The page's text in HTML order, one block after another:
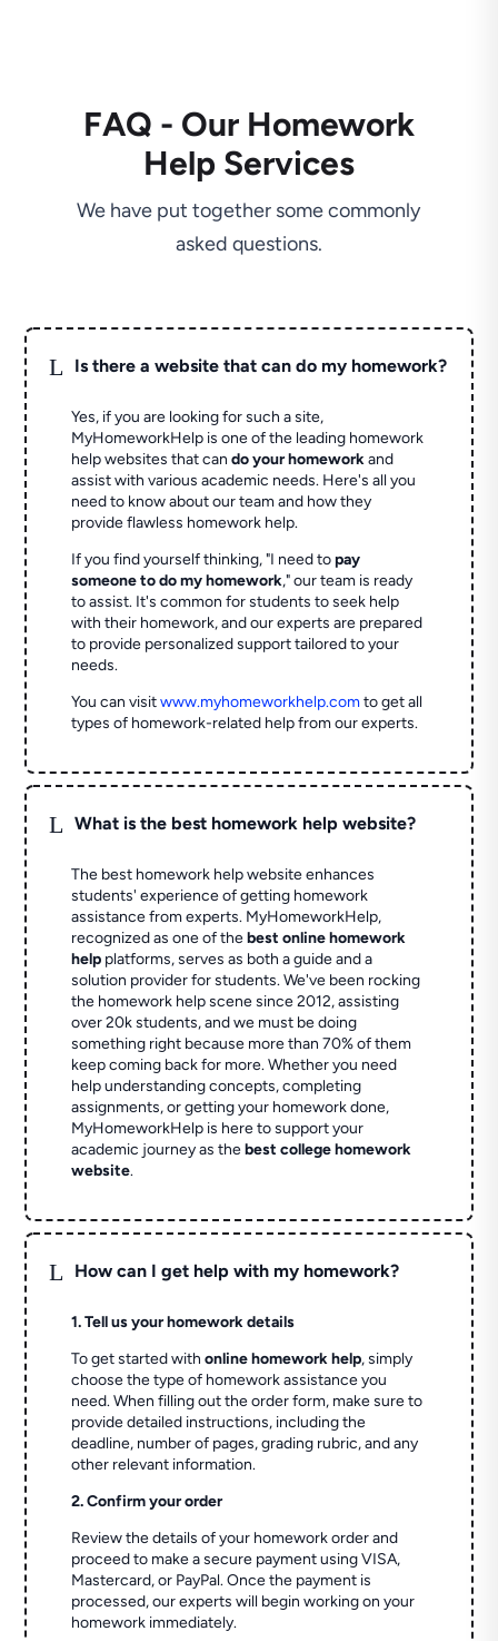
FAQ - Our Homework
Help Services
We have put together some commonly
asked questions.
L Is there a website that can do my homework?
Yes, if you are looking for such a site,
MyHomeworkHelp is one of the leading homework
help websites that cando your homeworkand
assist with various academic needs. Here's all you
need to know about our team and how they
provide flawless homework help.
If you find yourself thinking, "I need topay
someone to do my homework," our team is ready
to assist. It's common for students to seek help
with their homework, and our experts are prepared
to provide personalized support tailored to your
needs.
You can visitwww.myhomeworkhelp.comto get all
types of homework-related help from our experts.
L What is the best homework help website?
The best homework help website enhances
students' experience of getting homework
assistance from experts. MyHomeworkHelp,
recognized as one of thebest online homework
help platforms, serves as both a guide and a
solution provider for students. We've been rocking
the homework help scene since 2012, assisting
over 20k students, and we must be doing
something right because more than 70% of them
keep coming back for more. Whether you need
help understanding concepts, completing
assignments, or getting your homework done,
MyHomeworkHelp is here to support your
academic journey as thebest college homework
website.
L How can I get help with my homework?
1. Tell us your homework details
To get started withonline homework help, simply
choose the type of homework assistance you
need. When filling out the order form, make sure to
provide detailed instructions, including the
deadline, number of pages, grading rubric, and any
other relevant information.
2. Confirm your order
Review the details of your homework order and
proceed to make a secure payment using VISA,
Mastercard, or PayPal. Once the payment is
processed, our experts will begin working on your
homework immediately.